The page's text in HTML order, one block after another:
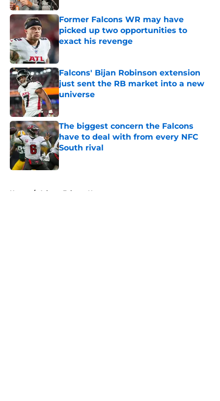
Former Falcons WR may have
picked up two opportunities to
exact his revenge
Published by on Invalid Date
Falcons' Bijan Robinson extension
just sent the RB market into a new
universe
Published by on Invalid Date
The biggest concern the Falcons
have to deal with from every NFC
South rival
Published by on Invalid Date
Home / Atlanta Falcons News